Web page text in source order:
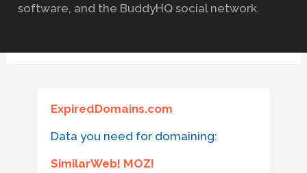
software, and the BuddyHQ social network.
ExpiredDomains.com
Data you need for domaining:
SimilarWeb! MOZ!